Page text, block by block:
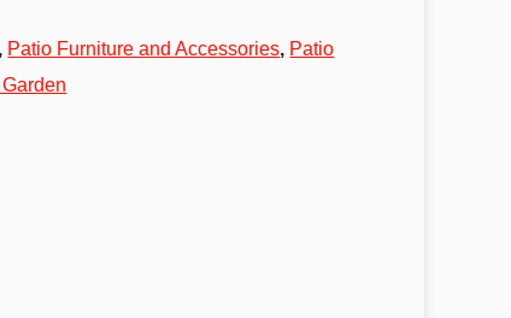
, Patio Furniture and Accessories, Patio